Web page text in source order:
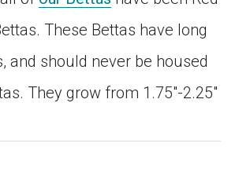
These Bettas have long
and should never be housed
They grow from 1.75″-2.25″